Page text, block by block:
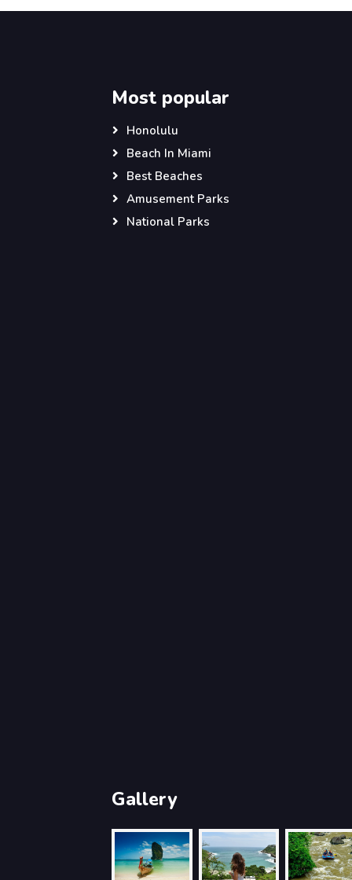
Most popular
Honolulu
Beach In Miami
Best Beaches
Amusement Parks
National Parks
Gallery